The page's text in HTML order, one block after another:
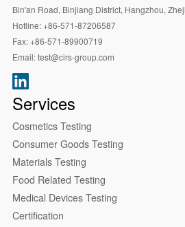
Bin'an Road, Binjiang District, Hangzhou,
Hotline:+86-571-87206587
Fax:+86-571-89900719
Email:test@cirs-group.com
Services
Cosmetics Testing
Consumer Goods Testing
Materials Testing
Food Related Testing
Medical Devices Testing
Certification